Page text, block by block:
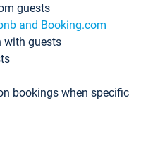
guests
and Booking.com
with guests
bookings when specific